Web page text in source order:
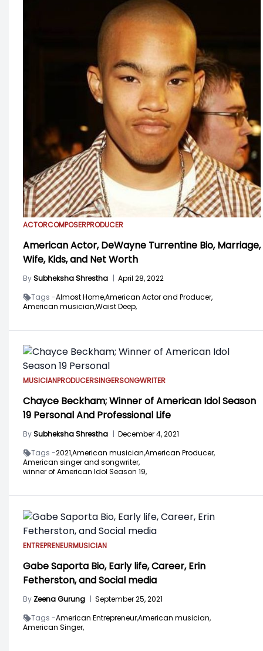
ACTORCOMPOSERPRODUCER
American Actor, DeWayne Turrentine Bio, Marriage,
Wife, Kids, and Net Worth
BySubheksha Shrestha | April 28, 2022
Tags -Almost Home,American Actor and Producer,
American musician,Waist Deep,
MUSICIANPRODUCERSINGERSONGWRITER
Chayce Beckham; Winner of American Idol Season
19 Personal And Professional Life
BySubheksha Shrestha | December 4, 2021
Tags -2021,American musician,American Producer,
American singer and songwriter,
winner of American Idol Season 19,
ENTREPRENEURMUSICIAN
Gabe Saporta Bio, Early life, Career, Erin
Fetherston, and Social media
By Zeena Gurung | September 25, 2021
Tags -American Entrepreneur,American musician,
American Singer,